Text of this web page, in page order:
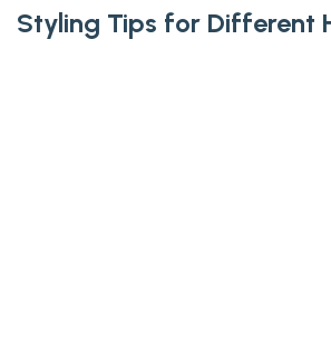
Styling Tips for Different